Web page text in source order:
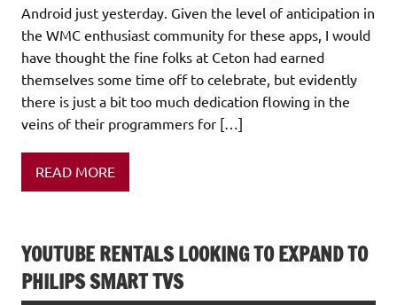
Android just yesterday. Given the level of anticipation in
the WMC enthusiast community for these apps, I would
have thought the fine folks at Ceton had earned
themselves some time off to celebrate, but evidently
there is just a bit too much dedication flowing in the
veins of their programmers for […]
READ MORE
YOUTUBE RENTALS LOOKING TO EXPAND TO
PHILIPS SMART TVS